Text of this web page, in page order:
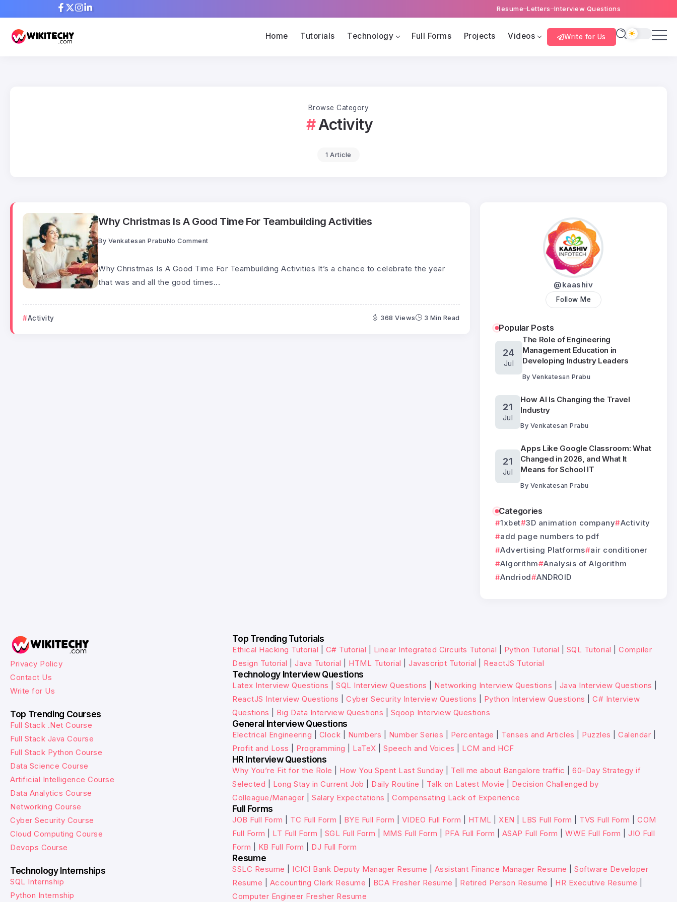
Resume Letters Interview Questions
Home Tutorials Technology Full Forms Projects Videos Write for Us
Browse Category
Activity
1 Article
Why Christmas Is A Good Time For Teambuilding Activities
By Venkatesan PrabuNo Comment
Why Christmas Is A Good Time For Teambuilding Activities It’s a chance to celebrate the year
that was and all the good times...
Activity 368 Views 3 Min Read
@kaashiv
Follow Me
Popular Posts
24
Jul
The Role of Engineering
Management Education in
Developing Industry Leaders
By Venkatesan Prabu
21
Jul
How AI Is Changing the Travel
Industry
By Venkatesan Prabu
21
Jul
Apps Like Google Classroom: What
Changed in 2026, and What It
Means for School IT
By Venkatesan Prabu
Categories
1xbet 3D animation company Activity
add page numbers to pdf
Advertising Platforms
air conditioner
Algorithm
Analysis of Algorithm
Andriod
ANDROID
Privacy Policy
Contact Us
Write for Us
Top Trending Courses
Full Stack .Net Course
Full Stack Java Course
Full Stack Python Course
Data Science Course
Artificial Intelligence Course
Data Analytics Course
Networking Course
Cyber Security Course
Cloud Computing Course
Devops Course
Technology Internships
SQL Internship
Python Internship
Top Trending Tutorials
Ethical Hacking Tutorial C# Tutorial Linear Integrated Circuits Tutorial Python Tutorial SQL Tutorial |Compiler
Design Tutorial |Java Tutorial HTML Tutorial |Javascript Tutorial ReactJS Tutorial
Technology Interview Questions
Latex Interview Questions |SQL Interview Questions Networking Interview Questions Java Interview Questions
ReactJS Interview Questions |Cyber Security Interview Questions Python Interview Questions |C# Interview
Questions
Big Data Interview Questions Sqoop Interview Questions
General Interview Questions
Electrical Engineering Clock Numbers Number Series Percentage Tenses and Articles Puzzles |Calendar
Profit and Loss
Programming LaTeX |Speech and Voices LCM and HCF
HR Interview Questions
Why You’re Fit for the Role How You Spent Last Sunday Tell me about Bangalore traffic |60-Day Strategy if
Selected
Long Stay in Current Job Daily Routine Talk on Latest Movie
Decision Challenged by
Colleague/Manager |Salary Expectations |Compensating Lack of Experience
Full Forms
JOB Full Form TC Full Form BYE Full Form VIDEO Full Form HTML XEN LBS Full Form TVS Full Form |COM
Full Form
LT Full Form SGL Full Form MMS Full Form PFA Full Form ASAP Full Form |WWE Full Form |JIO Full
Form
KB Full Form DJ Full Form
Resume
SSLC Resume ICICI Bank Deputy Manager Resume Assistant Finance Manager Resume |Software Developer
Resume
Accounting Clerk Resume BCA Fresher Resume Retired Person Resume HR Executive Resume
Computer Engineer Fresher Resume